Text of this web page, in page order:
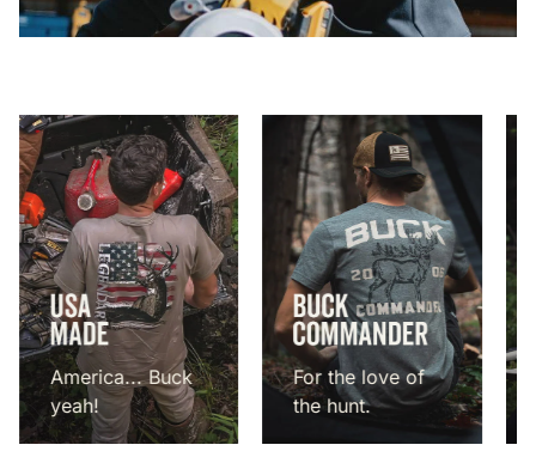
America... Buck
yeah!
For the love of
the hunt.